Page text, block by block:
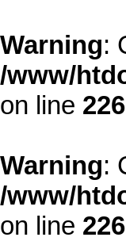
Warning:
/www/
on line 226
Warning:
/www/
on line 226